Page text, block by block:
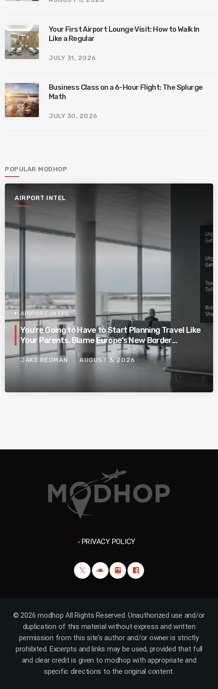
Your First Airport Lounge Visit: How to Walk In
Like a Regular
JULY 31, 2026
Business Class on a 6-Hour Flight: The Splurge
Math
JULY 30, 2026
POPULAR MODHOP
AIRPORT INTEL
AIRPORT INTEL
You’re Going to Have to Start Planning Travel Like
Your Parents. Blame Europe’s New Border
System.
JAKE REDMAN AUGUST 3, 2026
PRIVACY POLICY
© 2026 modhop All Rights Reserved. Unauthorized use and/or
duplication of this material without express and written
permission from this site’s author and/or owner is strictly
prohibited. Excerpts and links may be used, provided that full
and clear credit is given to modhop with appropriate and
specific directions to the original content.